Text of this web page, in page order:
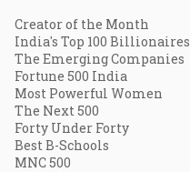
Creator of the Month
India's Top 100 Billionaires
The Emerging Companies
Fortune 500 India
Most Powerful Women
The Next 500
Forty Under Forty
Best B-Schools
MNC 500